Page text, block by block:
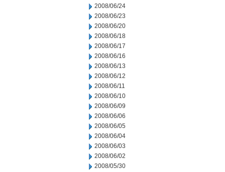
2008/06/24
2008/06/23
2008/06/20
2008/06/18
2008/06/17
2008/06/16
2008/06/13
2008/06/12
2008/06/11
2008/06/10
2008/06/09
2008/06/06
2008/06/05
2008/06/04
2008/06/03
2008/06/02
2008/05/30